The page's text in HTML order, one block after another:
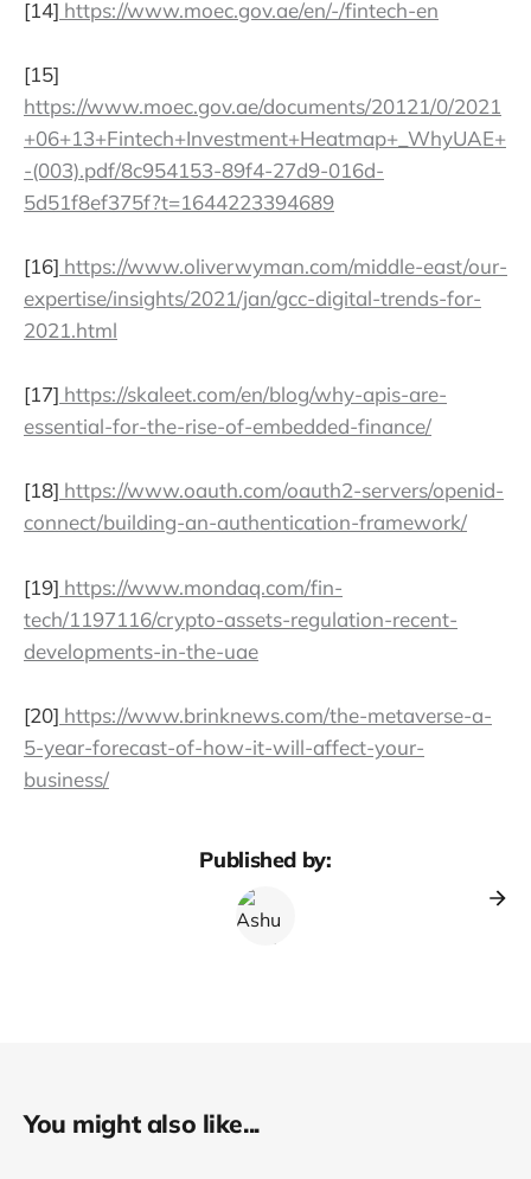
[14] https://www.moec.gov.ae/en/-/fintech-en
[15]
https://www.moec.gov.ae/documents/20121/0/2021
+06+13+Fintech+Investment+Heatmap+_WhyUAE+
-(003).pdf/8c954153-89f4-27d9-016d-
5d51f8ef375f?t=1644223394689
[16] https://www.oliverwyman.com/middle-east/our-
expertise/insights/2021/jan/gcc-digital-trends-for-
2021.html
[17] https://skaleet.com/en/blog/why-apis-are-
essential-for-the-rise-of-embedded-finance/
[18] https://www.oauth.com/oauth2-servers/openid-
connect/building-an-authentication-framework/
[19] https://www.mondaq.com/fin-
tech/1197116/crypto-assets-regulation-recent-
developments-in-the-uae
[20] https://www.brinknews.com/the-metaverse-a-
5-year-forecast-of-how-it-will-affect-your-
business/
Published by:
You might also like...